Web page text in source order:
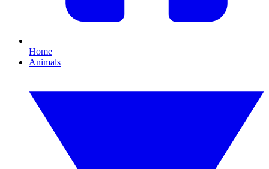
Home
Animals